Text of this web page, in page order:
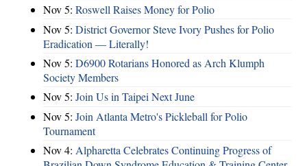
Nov 5: Roswell Raises Money for Polio
Nov 5: District Governor Steve Ivory Pushes for Polio
Eradication — Literally!
Nov 5: D6900 Rotarians Honored as Arch Klumph
Society Members
Nov 5: Join Us in Taipei Next June
Nov 5: Join Atlanta Metro's Pickleball for Polio
Tournament
Nov 4: Alpharetta Celebrates Continuing Progress of